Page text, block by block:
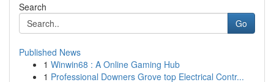
Search
Go
Published News
1 Winwin68 : A Online Gaming Hub
1 Professional Downers Grove top Electrical Contr...